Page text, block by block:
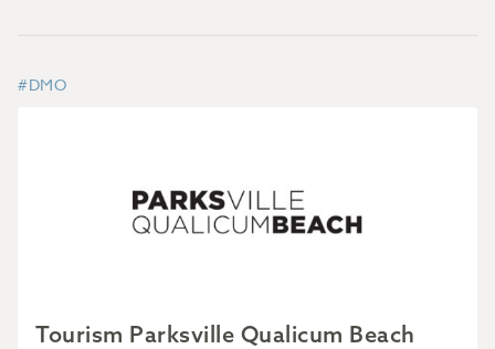
#DMO
Tourism Parksville Qualicum Beach